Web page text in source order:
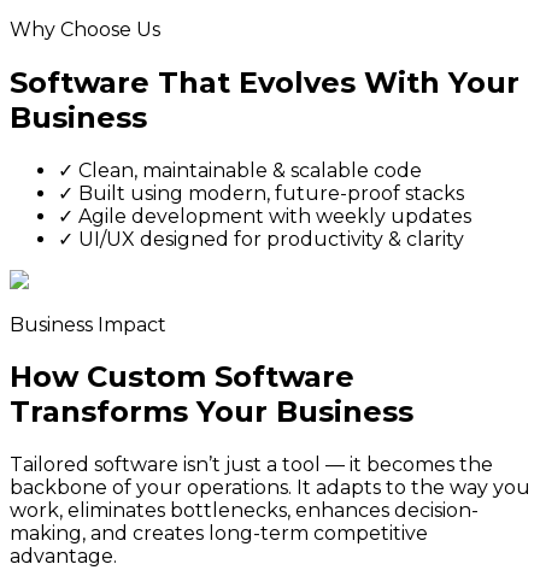
Why Choose Us
Software That Evolves With Your
Business
✓ Clean, maintainable & scalable code
✓ Built using modern, future-proof stacks
✓ Agile development with weekly updates
✓ UI/UX designed for productivity & clarity
Business Impact
How Custom Software
Transforms Your Business
Tailored software isn’t just a tool — it becomes the
backbone of your operations. It adapts to the way you
work, eliminates bottlenecks, enhances decision-
making, and creates long-term competitive
advantage.